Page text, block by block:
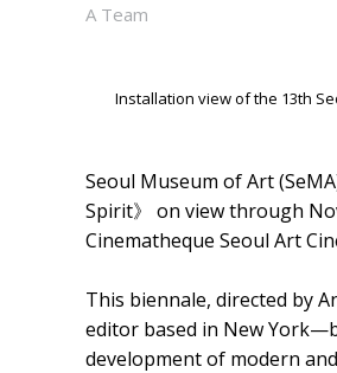
A Team
Installation view of the 13th
Seoul Museum of Art
Spirit》 on view through
Cinematheque Seoul Art
This biennale, directed by
editor based in New
development of modern